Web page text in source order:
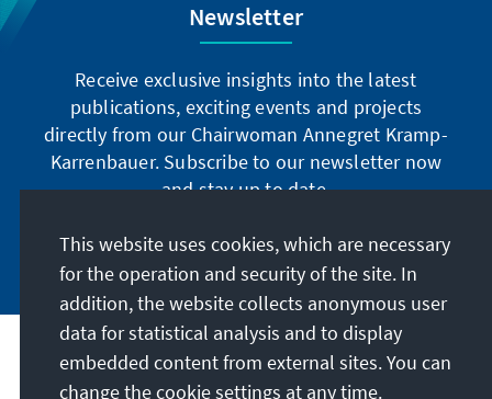
Newsletter
Receive exclusive insights into the latest
publications, exciting events and projects
directly from our Chairwoman Annegret Kramp-
Karrenbauer. Subscribe to our newsletter now
and stay up to date.
Subscribe now
Our mission
This website uses cookies, which are necessary
for the operation and security of the site. In
addition, the website collects anonymous user
data for statistical analysis and to display
embedded content from external sites. You can
change the cookie settings at any time.